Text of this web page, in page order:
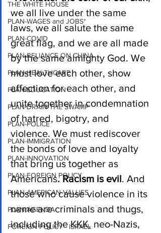
THE WHITE HOUSE
PLAN-WAGES and JOBS*
PLAN-COVID
PLAN-RELIANCE ON CHINA
PLAN-HEALTHCARE
PLAN-EDUCATION
PLAN-DRAIN THE SWAMP
PLAN-POLICE
PLAN-IMMIGRATION
PLAN-INNOVATION
PLAN-FOREIGN POLICY
PLAN-AMERICAN VALUES
PLAN-AGENDA
FOREIGN POLICY - ISRAEL
we all live under the same
laws, we all salute the same
great flag, and we are all made
by the same almighty God. We
must love each other, show
affection for each other, and
unite together in condemnation
of hatred, bigotry, and
violence. We must rediscover
the bonds of love and loyalty
that bring us together as
Americans. Racism is evil. And
those who cause violence in its
name are criminals and thugs,
including the KKK, neo-Nazis,